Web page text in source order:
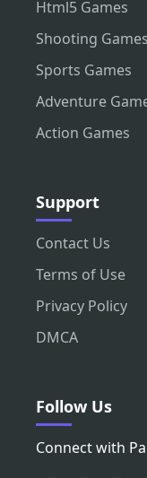
Html5 Games
Shooting Games
Sports Games
Adventure
Action Games
Support
Contact Us
Terms of Use
Privacy Policy
DMCA
Follow Us
Connect with